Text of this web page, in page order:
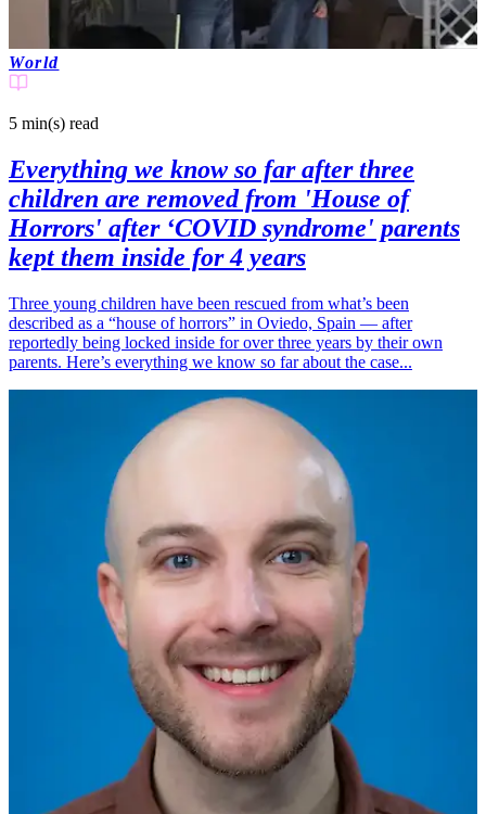
World
5 min(s) read
Everything we know so far after three
children are removed from 'House of
Horrors' after ‘COVID syndrome' parents
kept them inside for 4 years
Three young children have been rescued from what’s been
described as a “house of horrors” in Oviedo, Spain — after
reportedly being locked inside for over three years by their own
parents. Here’s everything we know so far about the case...